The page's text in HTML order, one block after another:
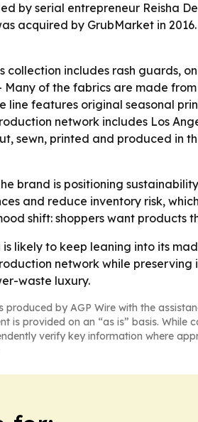
by serial entrepreneur Reisha
acquired by GrubMarket in
collection includes rash guards,
of the fabrics are made
line features original seasonal
network includes Los
sewn, printed and produced in
brand is positioning
and reduce inventory risk,
shift: shoppers want
likely to keep leaning into its
network while preserving
waste luxury.
produced by AGP Wire with the
is provided on an “as is” basis.
verify key information where